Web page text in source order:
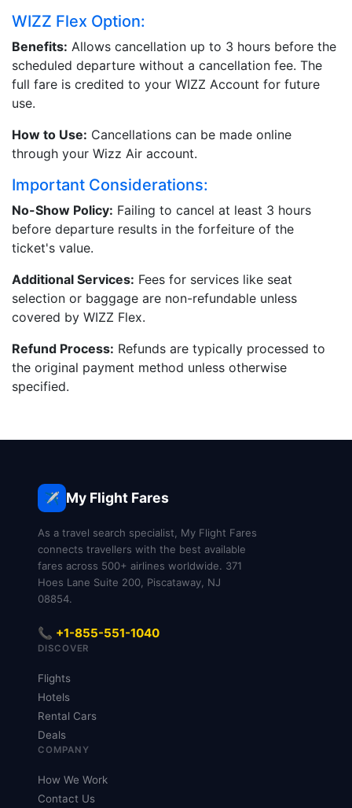
WIZZ Flex Option:
Benefits: Allows cancellation up to 3 hours before the
scheduled departure without a cancellation fee. The
full fare is credited to your WIZZ Account for future
use.
How to Use: Cancellations can be made online
through your Wizz Air account.
Important Considerations:
No-Show Policy: Failing to cancel at least 3 hours
before departure results in the forfeiture of the
ticket's value.
Additional Services: Fees for services like seat
selection or baggage are non-refundable unless
covered by WIZZ Flex.
Refund Process: Refunds are typically processed to
the original payment method unless otherwise
specified.
✈️ My Flight Fares
As a travel search specialist, My Flight Fares
connects travellers with the best available
fares across 500+ airlines worldwide. 371
Hoes Lane Suite 200, Piscataway, NJ
08854.
📞 +1-855-551-1040
DISCOVER
Flights
Hotels
Rental Cars
Deals
COMPANY
How We Work
Contact Us